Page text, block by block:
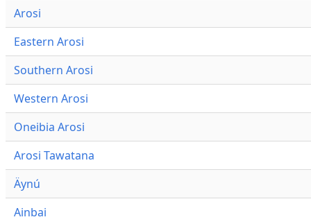
Arosi
Eastern Arosi
Southern Arosi
Western Arosi
Oneibia Arosi
Arosi Tawatana
Äynú
Ainbai